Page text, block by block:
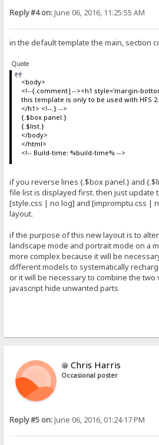
Reply #4 on:June 06, 2016, 11:25:55 AM
in the default template the main, section
Quote
<body>
<!--{.comment|--><h1 style='margin-
this template is only to be used with HFS
</h1> <!--.} -->
{.$box panel.}
{.$list.}
</body>
</html>
<!-- Build-time: %build-time% -->
if you reverse lines {.$box panel.} and
file list is displayed first. then just update
[style.css | no log] and [impromptu.css |
layout.
if the purpose of this new layout is to
landscape mode and portrait mode on a
more complex because it will be
different models to systematically
or it will be necessary to combine the
javascript hide unwanted parts
Chris Harris
Occasional poster
Reply #5 on:June 06, 2016, 01:24:17 PM